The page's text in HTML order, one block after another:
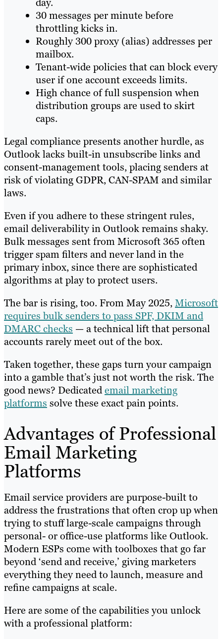
day.
30 messages per minute before
throttling kicks in.
Roughly 300 proxy (alias) addresses per
mailbox.
Tenant-wide policies that can block every
user if one account exceeds limits.
High chance of full suspension when
distribution groups are used to skirt
caps.
Legal compliance presents another hurdle, as
Outlook lacks built-in unsubscribe links and
consent-management tools, placing senders at
risk of violating GDPR, CAN-SPAM and similar
laws.
Even if you adhere to these stringent rules,
email deliverability in Outlook remains shaky.
Bulk messages sent from Microsoft 365 often
trigger spam filters and never land in the
primary inbox, since there are sophisticated
algorithms at play to protect users.
The bar is rising, too. From May 2025,Microsoft
requires bulk senders to pass SPF, DKIM and
DMARC checks — a technical lift that personal
accounts rarely meet out of the box.
Taken together, these gaps turn your campaign
into a gamble that’s just not worth the risk. The
good news? Dedicatedemail marketing
platforms solve these exact pain points.
Advantages of Professional
Email Marketing
Platforms
Email service providers are purpose-built to
address the frustrations that often crop up when
trying to stuff large-scale campaigns through
personal- or office-use platforms like Outlook.
Modern ESPs come with toolboxes that go far
beyond ‘send and receive,’ giving marketers
everything they need to launch, measure and
refine campaigns at scale.
Here are some of the capabilities you unlock
with a professional platform: